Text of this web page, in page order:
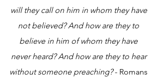
will they call on him in whom they have
not believed? And how are they to
believe in him of whom they have
never heard? And how are they to hear
without someone preaching? - Romans